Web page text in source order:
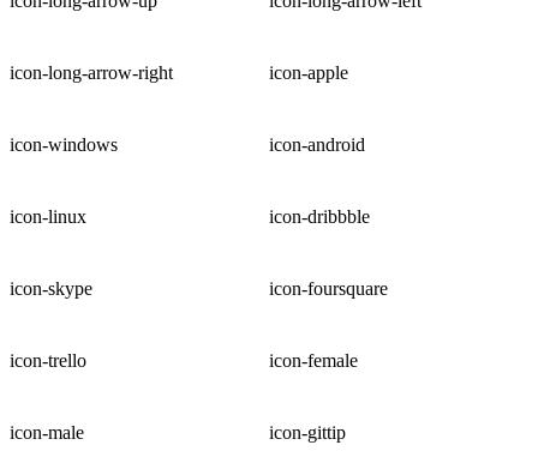
icon-long-arrow-right icon-apple
icon-windows icon-android
icon-linux icon-dribbble
icon-skype icon-foursquare
icon-trello icon-female
icon-male icon-gittip